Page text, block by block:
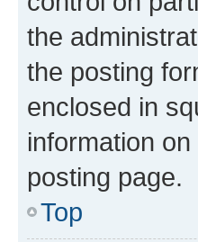
the
the posting
enclosed in
information
posting page.
Top